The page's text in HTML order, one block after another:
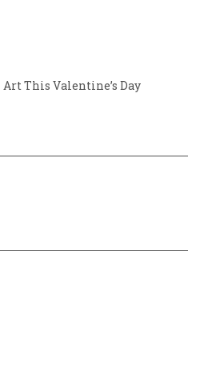
This Valentine’s Day